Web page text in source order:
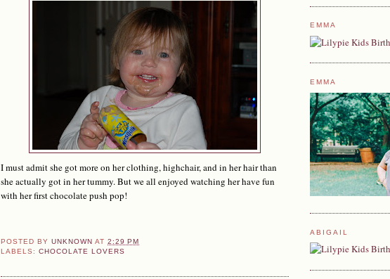
I must admit she got more on her clothing, highchair, and in her hair than
she actually got in her tummy. But we all enjoyed watching her have fun
with her first chocolate push pop!
POSTED BYUNKNOWN AT2:29 PM
LABELS:CHOCOLATE LOVERS
EMMA
EMMA
ABIGAIL